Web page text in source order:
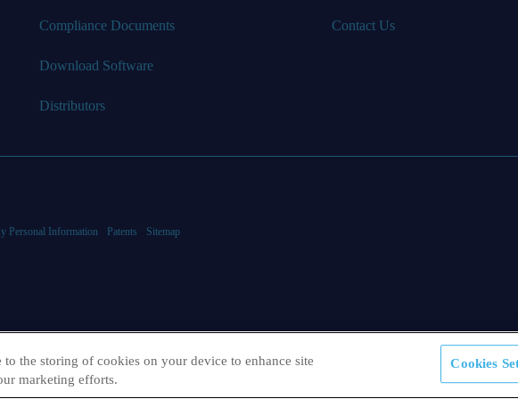
Compliance Documents
Download Software
Distributors
Contact Us
Personal Information Patents Sitemap
the storing of cookies on your device to enhance site
marketing efforts.
Cookies